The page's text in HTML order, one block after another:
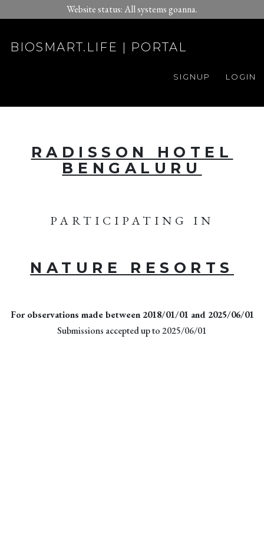
Website status: All systems goanna.
BIOSMART.LIFE | PORTAL
LOGIN
SIGNUP
RADISSON HOTEL
BENGALURU
PARTICIPATING IN
NATURE RESORTS
For observations made between 2018/01/01 and 2025/06/01
Submissions accepted up to 2025/06/01